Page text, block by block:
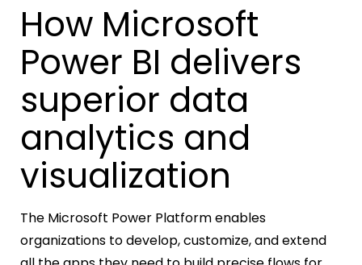
How Microsoft
Power BI delivers
superior data
analytics and
visualization
The Microsoft Power Platform enables
organizations to develop, customize, and extend